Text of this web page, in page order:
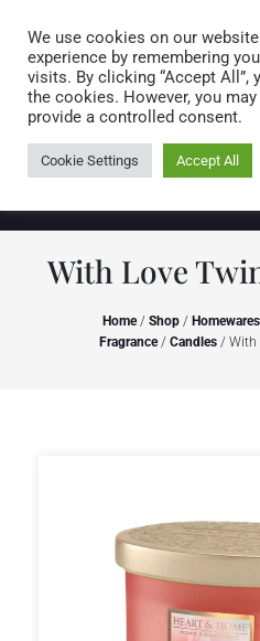
With Love
Home/ Shop / Homewares
Fragrance/ Candles/ With
We use cookies on our
experience by remembering
visits. By clicking “Accept
the cookies. However, you
provide a controlled consent.
Cookie Settings Accept All